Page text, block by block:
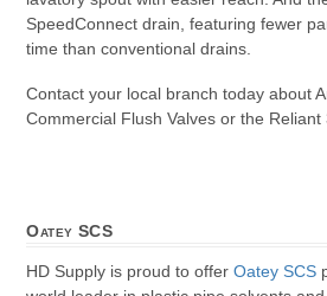
SpeedConnect drain, featuring fewer
time than conventional drains.
Contact your local branch today about
Commercial Flush Valves or the Reliant
Oatey SCS
HD Supply is proud to offerOatey SCS